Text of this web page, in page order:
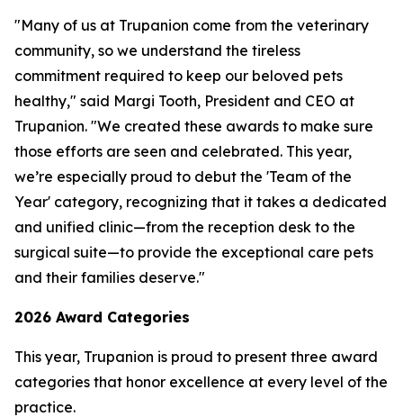
"Many of us at Trupanion come from the veterinary
community, so we understand the tireless
commitment required to keep our beloved pets
healthy," said Margi Tooth, President and CEO at
Trupanion. "We created these awards to make sure
those efforts are seen and celebrated. This year,
we’re especially proud to debut the 'Team of the
Year' category, recognizing that it takes a dedicated
and unified clinic—from the reception desk to the
surgical suite—to provide the exceptional care pets
and their families deserve."
2026 Award Categories
This year, Trupanion is proud to present three award
categories that honor excellence at every level of the
practice.